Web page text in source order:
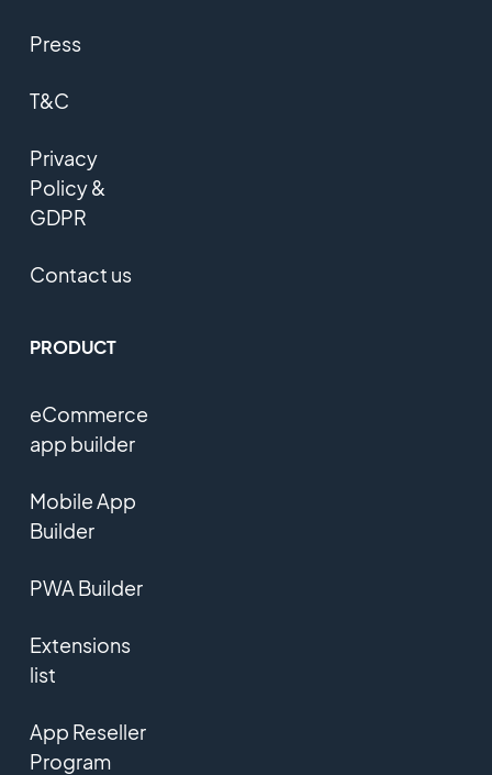
Press
T&C
Privacy
Policy &
GDPR
Contact us
PRODUCT
eCommerce
app builder
Mobile App
Builder
PWA Builder
Extensions
list
App Reseller
Program